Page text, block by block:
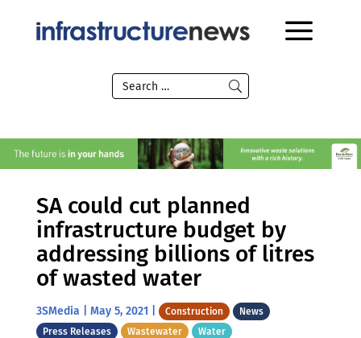
SA could cut planned
infrastructure budget by
addressing billions of litres
of wasted water
3SMedia May 5, 2021 Construction
News
Press Releases
Wastewater
Water